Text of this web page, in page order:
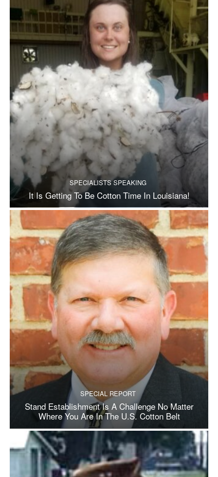
SPECIALISTS SPEAKING
It Is Getting To Be Cotton Time In Louisiana!
SPECIAL REPORT
Stand Establishment Is A Challenge No Matter
Where You Are In The U.S. Cotton Belt